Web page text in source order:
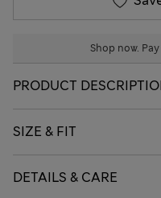
Shop now.
PRODUCT
SIZE & FIT
DETAILS & CARE